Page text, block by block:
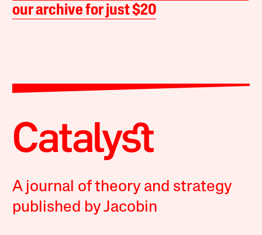
our archive for just $20
A journal of theory and strategy
published by Jacobin